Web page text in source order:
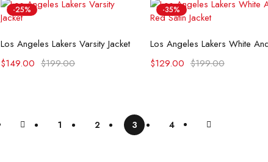
-25%
Select options
Los Angeles Lakers Varsity Jacket
$199.00
$149.00
-35%
Select options
$199.00
$129.00
1 2 3 4